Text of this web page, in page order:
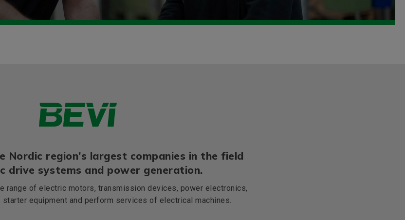
Nordic region's largest companies in the field
drive systems and power generation.
range of electric motors, transmission devices, power electronics,
equipment and perform services of electrical machines.